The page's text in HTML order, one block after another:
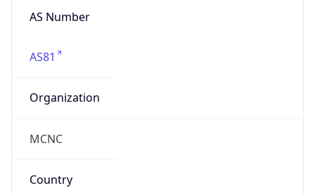
AS Number
AS81
Organization
MCNC
Country